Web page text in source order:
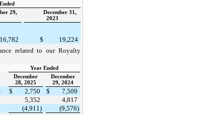
29,
December 31,
2023
16,782 $
19,224
related to our Royalty
Year Ended
December
28, 2025
December
29, 2024
$ 2,750 $
7,509
5,352
4,817
(4,911)
(9,576)